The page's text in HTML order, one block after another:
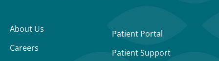
About Us
Careers
Patient Portal
Patient Support